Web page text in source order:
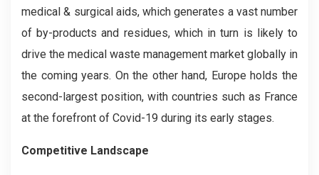
medical & surgical aids, which generates a vast number
of by-products and residues, which in turn is likely to
drive the medical waste management market globally in
the coming years. On the other hand, Europe holds the
second-largest position, with countries such as France
at the forefront of Covid-19 during its early stages.
Competitive Landscape